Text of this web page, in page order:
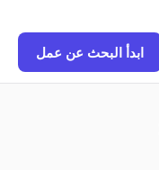
ابدأ البحث عن عمل